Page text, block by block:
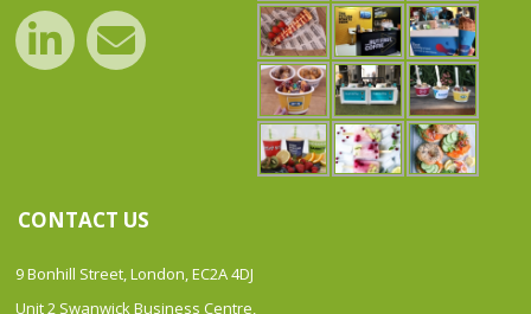
CONTACT US
9 Bonhill Street, London, EC2A 4DJ
Unit 2 Swanwick Business Centre,